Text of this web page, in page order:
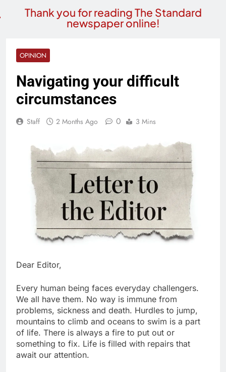
Thank you for reading The Standard
newspaper online!
OPINION
Navigating your difficult
circumstances
Staff 2 Months Ago 0 3 Mins
Dear Editor,
Every human being faces everyday challengers.
We all have them. No way is immune from
problems, sickness and death. Hurdles to jump,
mountains to climb and oceans to swim is a part
of life. There is always a fire to put out or
something to fix. Life is filled with repairs that
await our attention.